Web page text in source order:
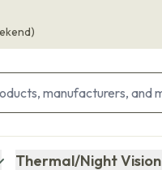
Thermal/Night Vision